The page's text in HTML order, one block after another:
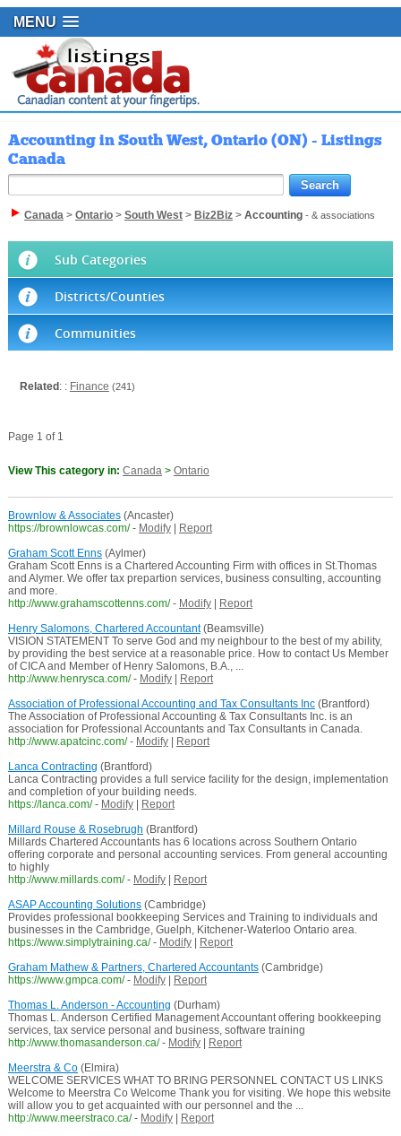
MENU
Accounting in South West, Ontario (ON) - Listings
Canada
Canada> Ontario> South West> Biz2Biz> Accounting- & associations
Sub Categories
Districts/Counties
Communities
Related : : Finance (241)
Page 1 of 1
View This category in: Canada> Ontario
Brownlow & Associates(Ancaster)
https://brownlowcas.com/ - Modify|
Report
Graham Scott Enns(Aylmer)
Graham Scott Enns is a Chartered Accounting Firm with offices in St.Thomas
and Alymer. We offer tax prepartion services, business consulting, accounting
and more.
http://www.grahamscottenns.com/ - Modify|
Report
Henry Salomons, Chartered Accountant(Beamsville)
VISION STATEMENT To serve God and my neighbour to the best of my ability,
by providing the best service at a reasonable price. How to contact Us Member
of CICA and Member of Henry Salomons, B.A., ...
http://www.henrysca.com/ - Modify|
Report
Association of Professional Accounting and Tax Consultants Inc(Brantford)
The Association of Professional Accounting & Tax Consultants Inc. is an
association for Professional Accountants and Tax Consultants in Canada.
http://www.apatcinc.com/ - Modify|
Report
Lanca Contracting (Brantford)
Lanca Contracting provides a full service facility for the design, implementation
and completion of your building needs.
https://lanca.com/ - Modify|
Report
Millard Rouse & Rosebrugh (Brantford)
Millards Chartered Accountants has 6 locations across Southern Ontario
offering corporate and personal accounting services. From general accounting
to highly
http://www.millards.com/ - Modify|
Report
ASAP Accounting Solutions(Cambridge)
Provides professional bookkeeping Services and Training to individuals and
businesses in the Cambridge, Guelph, Kitchener-Waterloo Ontario area.
https://www.simplytraining.ca/ - Modify|
Report
Graham Mathew & Partners, Chartered Accountants(Cambridge)
https://www.gmpca.com/ - Modify|
Report
Thomas L. Anderson - Accounting (Durham)
Thomas L. Anderson Certified Management Accountant offering bookkeeping
services, tax service personal and business, software training
http://www.thomasanderson.ca/ - Modify|
Report
Meerstra & Co(Elmira)
WELCOME SERVICES WHAT TO BRING PERSONNEL CONTACT US LINKS
Welcome to Meerstra Co Welcome Thank you for visiting. We hope this website
will allow you to get acquainted with our personnel and the ...
http://www.meerstraco.ca/ - Modify|
Report